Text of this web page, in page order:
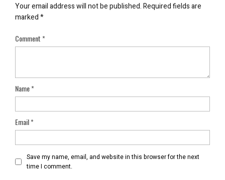
Your email address will not be published.Required fields are
marked*
Comment*
Name*
Email*
Save my name, email, and website in this browser for the next
time I comment.